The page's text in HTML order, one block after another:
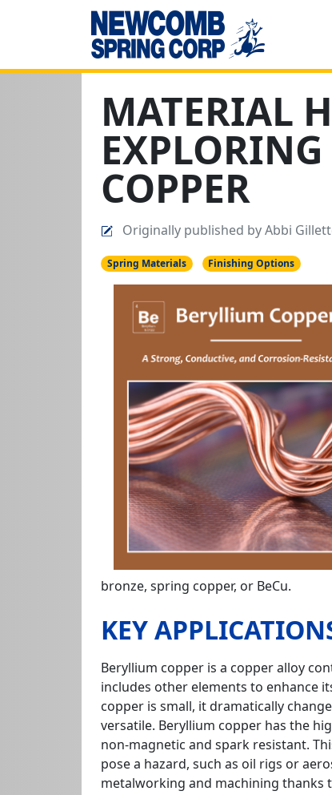
MATERIAL
COPPER
Originally published by Abbi
Spring Materials Finishing Options
bronze, spring copper, or BeCu.
KEY
Beryllium copper is a copper alloy
includes other elements to enhance
copper is small, it dramatically
versatile. Beryllium copper has the
non-magnetic and spark resistant.
pose a hazard, such as oil rigs or
metalworking and machining thanks